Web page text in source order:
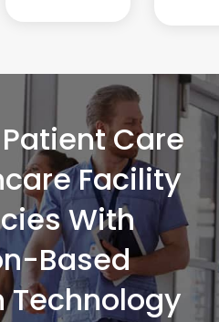
Care
Facility
With
Based
Technology